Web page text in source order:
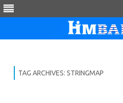
TAG ARCHIVES: STRINGMAP